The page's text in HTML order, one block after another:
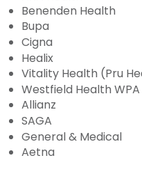
Benenden Health
Bupa
Cigna
Healix
Vitality Health (Pru
Westfield Health WPA
Allianz
SAGA
General & Medical
Aetna